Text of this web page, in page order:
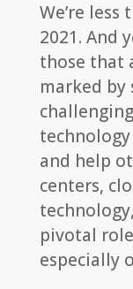
We’re
2021. And
those that
marked by
and help
centers,
pivotal
especially